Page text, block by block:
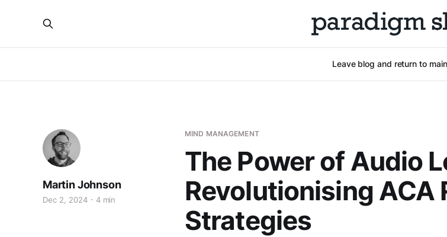
Leave blog and return to
MIND MANAGEMENT
The Power of Audio
Revolutionising ACA
Strategies
Martin Johnson
Dec 2, 2024 4 min